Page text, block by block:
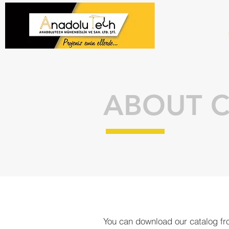
ABOUT
You can download our catalog